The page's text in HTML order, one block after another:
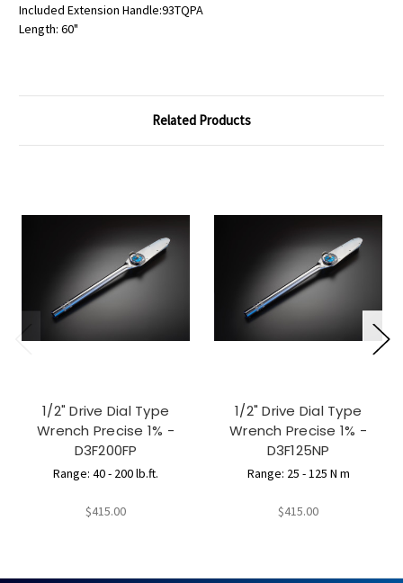
Included Extension Handle:93TQPA
Length: 60"
Related Products
1/2" Drive Dial Type
Wrench Precise 1% -
D3F200FP
Range: 40 - 200 lb.ft.
$415.00
1/2" Drive Dial Type
Wrench Precise 1% -
D3F125NP
Range: 25 - 125 N m
$415.00